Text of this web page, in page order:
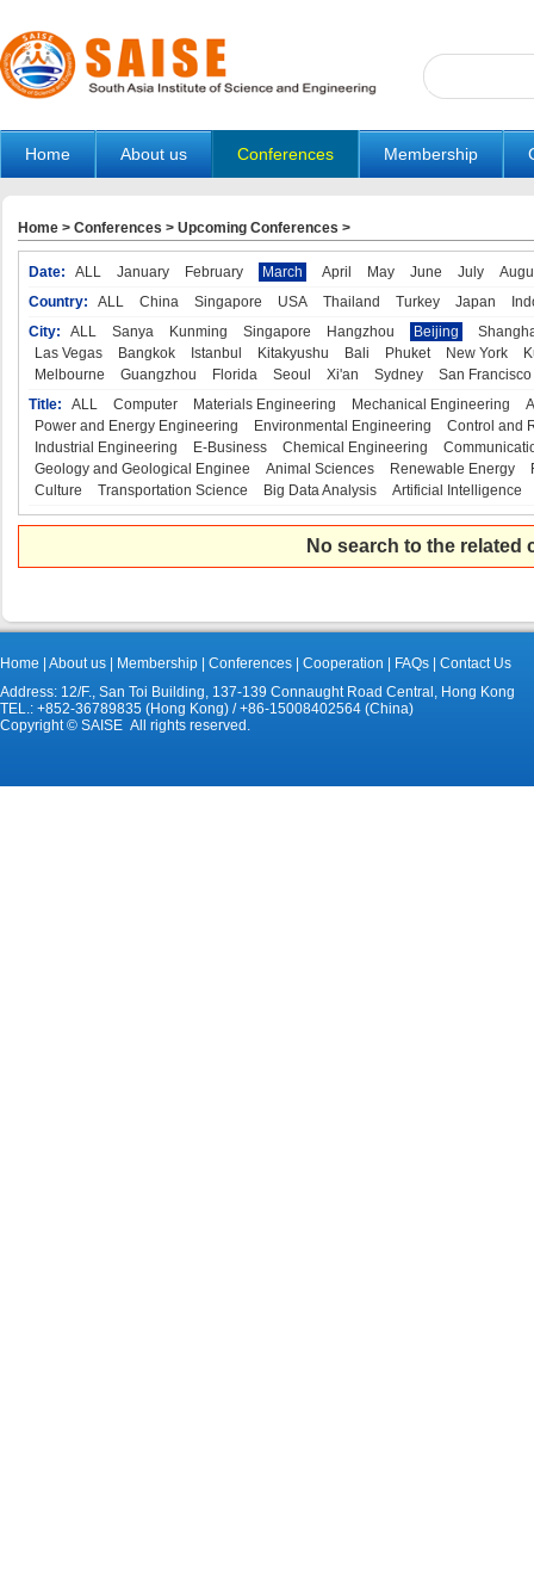
Home About us Conferences Membership
Home > Conferences > Upcoming Conferences >
Date: ALL January February March April May June July
Country:
ALL China Singapore USA Thailand Turkey Japan
City:
ALL Sanya Kunming Singapore Hangzhou Beijing
Las Vegas
Bangkok Istanbul Kitakyushu Bali Phuket New York
Melbourne
Guangzhou Florida Seoul Xi'an Sydney
San Francisco
Title:
ALL Computer Materials Engineering Mechanical Engineering
Power and Energy Engineering
Environmental Engineering
Control and
Industrial Engineering
E-Business Chemical Engineering
Geology and Geological Enginee
Animal Sciences Renewable Energy
Culture
Transportation Science Big Data Analysis Artificial Intelligence
No search to the
Home About us Membership Conferences Cooperation FAQs
Contact Us
Address: 12/F., San Toi Building, 137-139 Connaught Road Central, Hong Kong
TEL.: +852-36789835 (Hong Kong) / +86-15008402564 (China)
Copyright © SAISE All rights reserved.